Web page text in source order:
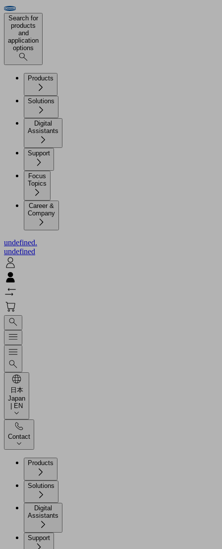
Search for
products
and
application
options
Products
Solutions
Digital
Assistants
Support
Focus
Topics
Career &
Company
undefined.
undefined
日本
Japan
| EN
Contact
Products
Solutions
Digital
Assistants
Support